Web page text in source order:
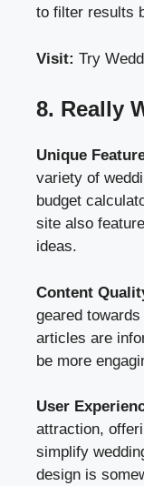
to filter results
Visit: Try
8. Really
Unique
variety of
budget
site also
ideas.
Content
geared
articles are
be more
User
attraction,
simplify
design is